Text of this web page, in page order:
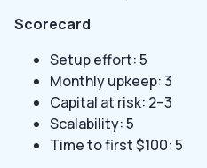
Scorecard
Setup effort: 5
Monthly upkeep: 3
Capital at risk: 2–3
Scalability: 5
Time to first $100: 5